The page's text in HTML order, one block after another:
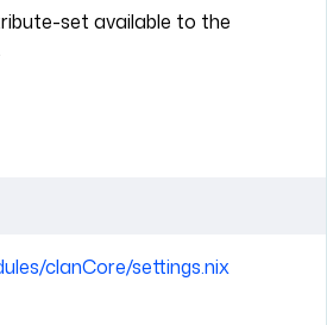
set available to the
clanCore/settings.nix